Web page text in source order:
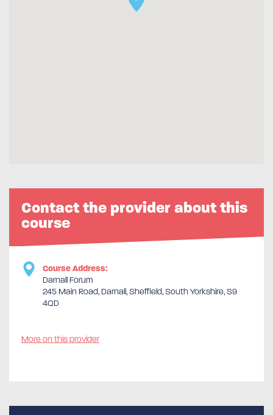
Contact the provider about this
course
Course Address:
Darnall Forum
245 Main Road, Darnall, Sheffield, South Yorkshire, S9
4QD
More on this provider